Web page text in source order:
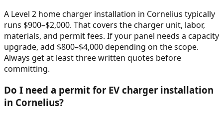
A Level 2 home charger installation in Cornelius typically
runs $900–$2,000. That covers the charger unit, labor,
materials, and permit fees. If your panel needs a capacity
upgrade, add $800–$4,000 depending on the scope.
Always get at least three written quotes before
committing.
Do I need a permit for EV charger installation
in Cornelius?